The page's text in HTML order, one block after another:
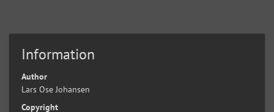
Information
Author
Lars Ose Johansen
Copyright